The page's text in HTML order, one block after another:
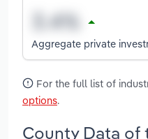
Aggregate private
For the full list of
options.
County Data of